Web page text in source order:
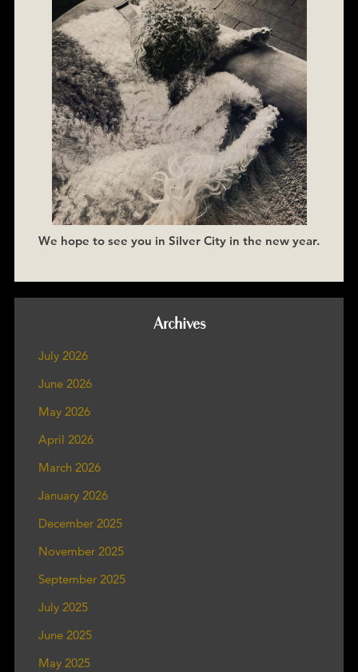
We hope to see you in Silver City in the new year.
Archives
July 2026
June 2026
May 2026
April 2026
March 2026
January 2026
December 2025
November 2025
September 2025
July 2025
June 2025
May 2025